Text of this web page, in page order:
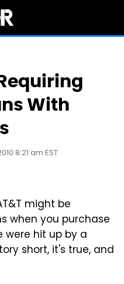
With
8:21 am EST
might be
when you purchase
were hit up by a
short, it's true, and